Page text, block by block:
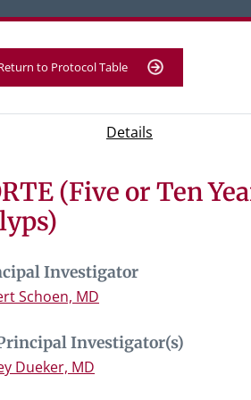
to Protocol Table
Information
Tab key to navigate between tabs,
Details - Protocol
protocol details, study
study documents,
information for potential
(Five or Ten
Investigator
Schoen, MD
Investigator(s)
Dueker, MD